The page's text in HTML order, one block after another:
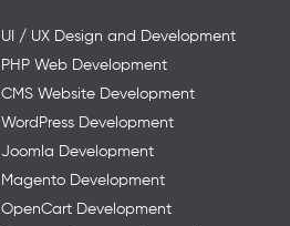
UI / UX Design and Development
PHP Web Development
CMS Website Development
WordPress Development
Joomla Development
Magento Development
OpenCart Development